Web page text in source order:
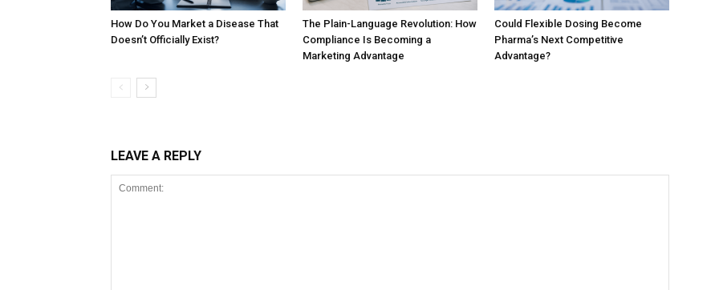
How Do You Market a Disease That
Doesn’t Officially Exist?
The Plain-Language Revolution: How
Compliance Is Becoming a
Marketing Advantage
Could Flexible Dosing Become
Pharma’s Next Competitive
Advantage?
LEAVE A REPLY